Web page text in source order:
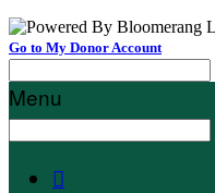
Go to My Donor Account
Menu
